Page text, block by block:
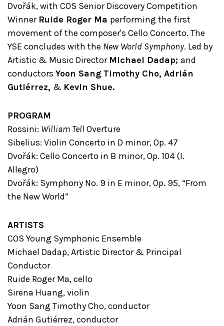
Dvořák, with COS Senior Discovery Competition
Winner Ruide Roger Ma performing the first
movement of the composer's Cello Concerto. The
YSE concludes with the New World Symphony. Led by
Artistic & Music Director Michael Dadap; and
conductors Yoon Sang Timothy Cho, Adrián
Gutiérrez, & Kevin Shue.
PROGRAM
Rossini: William Tell Overture
Sibelius: Violin Concerto in D minor, Op. 47
Dvořák: Cello Concerto in B minor, Op. 104 (I.
Allegro)
Dvořák: Symphony No. 9 in E minor, Op. 95, “From
the New World”
ARTISTS
COS Young Symphonic Ensemble
Michael Dadap, Artistic Director & Principal
Conductor
Ruide Roger Ma, cello
Sirena Huang, violin
Yoon Sang Timothy Cho, conductor
Adrián Gutiérrez, conductor